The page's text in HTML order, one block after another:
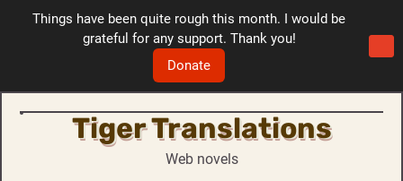
Skip
Tiger Translations
Web novels
Things have been quite rough this month. I would be
grateful for any support. Thank you!
Donate